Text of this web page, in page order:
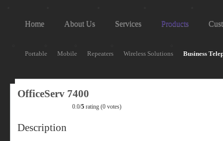
Home About Us Services Products
Portable Mobile Repeaters Wireless Solutions Business
OfficeServ 7400
0.0/5 rating (0 votes)
Description